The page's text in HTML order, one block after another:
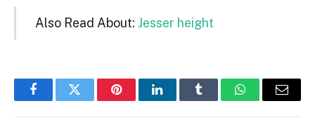
Also Read About: Jesser height
FacebookTwitter PinterestLinkedInTumblr WhatsAppEmail